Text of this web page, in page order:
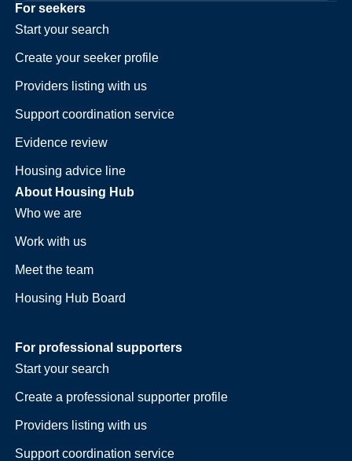
For seekers
Start your search
Create your seeker profile
Providers listing with us
Support coordination service
Evidence review
Housing advice line
About Housing Hub
Who we are
Work with us
Meet the team
Housing Hub Board
For professional supporters
Start your search
Create a professional supporter profile
Providers listing with us
Support coordination service